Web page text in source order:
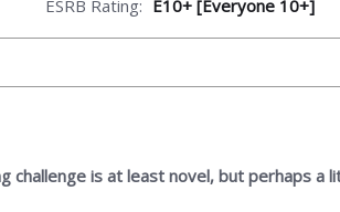
ESRB Rating: E10+ [Everyone 10+]
challenge is at least novel, but perhaps a